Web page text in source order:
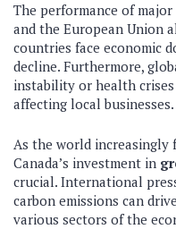
The performance of
and the European Union
countries face economic
decline. Furthermore,
instability or health
affecting local businesses.
As the world increasingly
Canada’s investment in
crucial. International
carbon emissions can
various sectors of the